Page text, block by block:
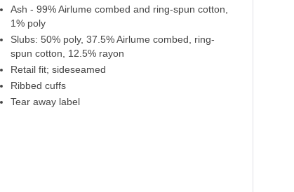
Ash - 99% Airlume combed and ring-spun cotton,
1% poly
Slubs: 50% poly, 37.5% Airlume combed, ring-
spun cotton, 12.5% rayon
Retail fit; sideseamed
Ribbed cuffs
Tear away label